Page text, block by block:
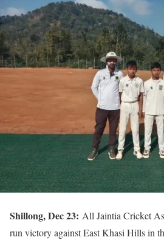
Shillong, Dec 23: All Jaintia Cricket
run victory against East Khasi Hills in